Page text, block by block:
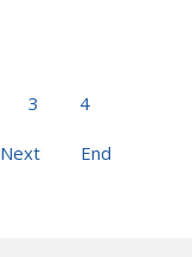
3 4
Next End